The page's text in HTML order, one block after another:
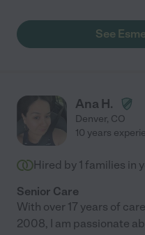
See
Ana H.
Denver, CO
10 years
Hired by 1 families in
Senior Care
With over 17 years of
2008, I am passionate